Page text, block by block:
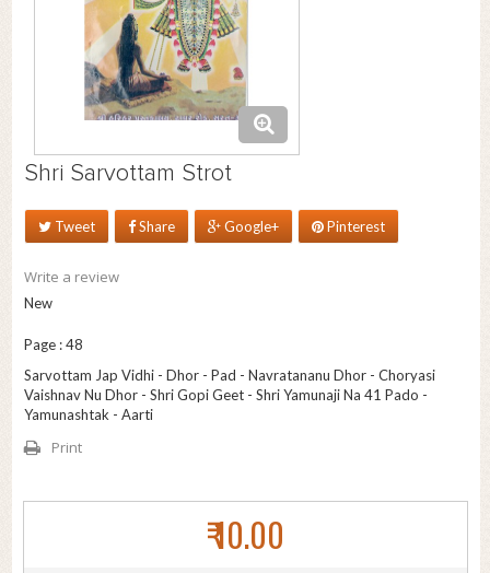
Shri Sarvottam Strot
Tweet Share Google+ Pinterest
Write a review
New
Page : 48
Sarvottam Jap Vidhi - Dhor - Pad - Navratananu Dhor - Choryasi
Vaishnav Nu Dhor - Shri Gopi Geet - Shri Yamunaji Na 41 Pado -
Yamunashtak - Aarti
Print
₹ 10.00